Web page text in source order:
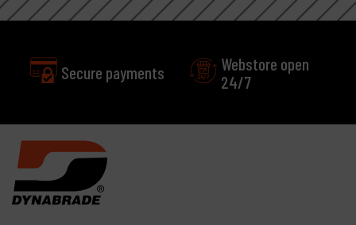
Secure payments
Webstore open
24/7